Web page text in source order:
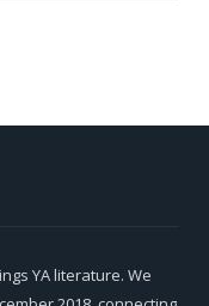
YA literature. We